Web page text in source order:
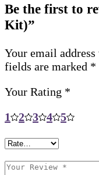
Be the first to
Kit)”
Your email
fields are marked *
Your Rating *
1
2 3 4 5